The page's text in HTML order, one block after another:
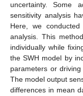
uncertainty. Some
sensitivity analysis
Here, we
analysis. This
individually while
the SWH model by
parameters or
The model output
differences in mean